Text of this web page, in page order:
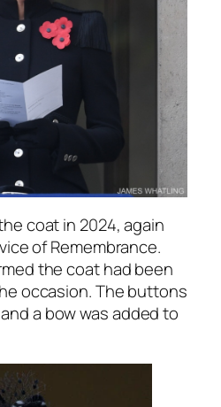
coat in 2024, again
of Remembrance.
the coat had been
occasion. The buttons
a bow was added to